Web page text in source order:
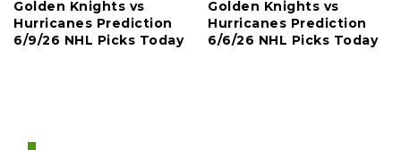
Golden Knights vs
Hurricanes Prediction
6/9/26 NHL Picks Today
Golden Knights vs
Hurricanes Prediction
6/6/26 NHL Picks Today